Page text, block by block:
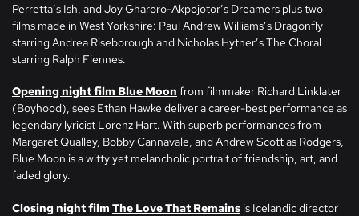
Perretta’s Ish, and Joy Gharoro-Akpojotor’s Dreamers plus two
films made in West Yorkshire: Paul Andrew Williams’s Dragonfly
starring Andrea Riseborough and Nicholas Hytner’s The Choral
starring Ralph Fiennes.
Opening night film Blue Moon from filmmaker Richard Linklater
(Boyhood), sees Ethan Hawke deliver a career-best performance as
legendary lyricist Lorenz Hart. With superb performances from
Margaret Qualley, Bobby Cannavale, and Andrew Scott as Rodgers,
Blue Moon is a witty yet melancholic portrait of friendship, art, and
faded glory.
Closing night film The Love That Remains is Icelandic director